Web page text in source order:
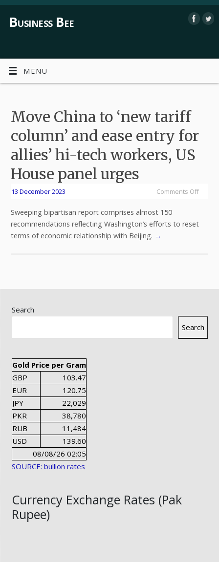
Business Bee
MENU
Move China to ‘new tariff
column’ and ease entry for
allies’ hi-tech workers, US
House panel urges
13 December 2023 Comments Off
Sweeping bipartisan report comprises almost 150
recommendations reflecting Washington’s efforts to reset
terms of economic relationship with Beijing. →
Search
Search
Gold Price per Gram
GBP
103.47
EUR
120.75
JPY
22,029
PKR
38,780
RUB
11,484
USD
139.60
08/08/26 02:05
SOURCE: bullion rates
Currency Exchange Rates (Pak
Rupee)